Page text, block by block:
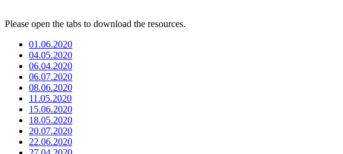
Please open the tabs to download the resources.
01.06.2020
04.05.2020
06.04.2020
06.07.2020
08.06.2020
11.05.2020
15.06.2020
18.05.2020
20.07.2020
22.06.2020